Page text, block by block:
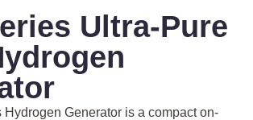
Ultra-Pure
Generator is a compact on-